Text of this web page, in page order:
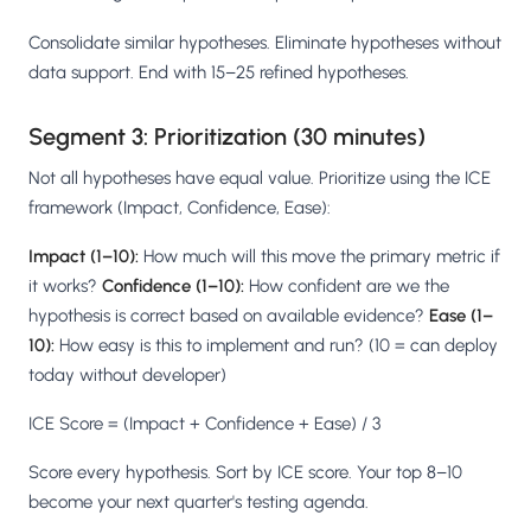
Consolidate similar hypotheses. Eliminate hypotheses without
data support. End with 15–25 refined hypotheses.
Segment 3: Prioritization (30 minutes)
Not all hypotheses have equal value. Prioritize using the ICE
framework (Impact, Confidence, Ease):
Impact (1–10): How much will this move the primary metric if
it works? Confidence (1–10): How confident are we the
hypothesis is correct based on available evidence? Ease (1–
10): How easy is this to implement and run? (10 = can deploy
today without developer)
ICE Score = (Impact + Confidence + Ease) / 3
Score every hypothesis. Sort by ICE score. Your top 8–10
become your next quarter's testing agenda.